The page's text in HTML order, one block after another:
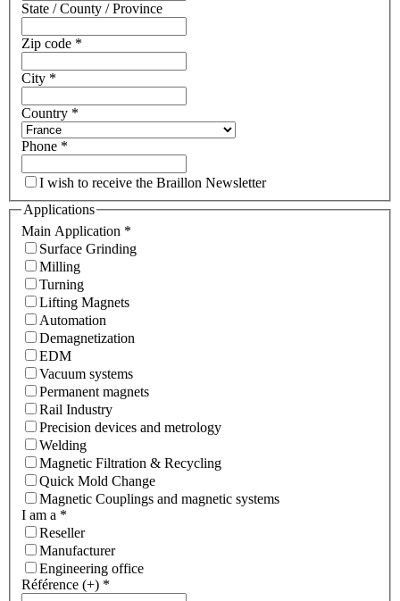
State / County / Province
Zip code *
City *
Country *
Phone *
I wish to receive the Braillon Newsletter
Applications
Main Application *
Surface Grinding
Milling
Turning
Lifting Magnets
Automation
Demagnetization
EDM
Vacuum systems
Permanent magnets
Rail Industry
Precision devices and metrology
Welding
Magnetic Filtration & Recycling
Quick Mold Change
Magnetic Couplings and magnetic systems
I am a *
Reseller
Manufacturer
Engineering office
Référence (+) *